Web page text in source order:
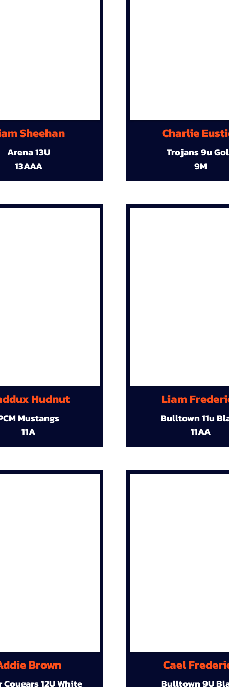
Sheehan
Arena 13U
13AAA
Hudnut
Mustangs
11A
Brown
12U White
Charlie
Trojans 9u
9M
Liam
Bulltown 11u
11AA
Cael
Bulltown 9U